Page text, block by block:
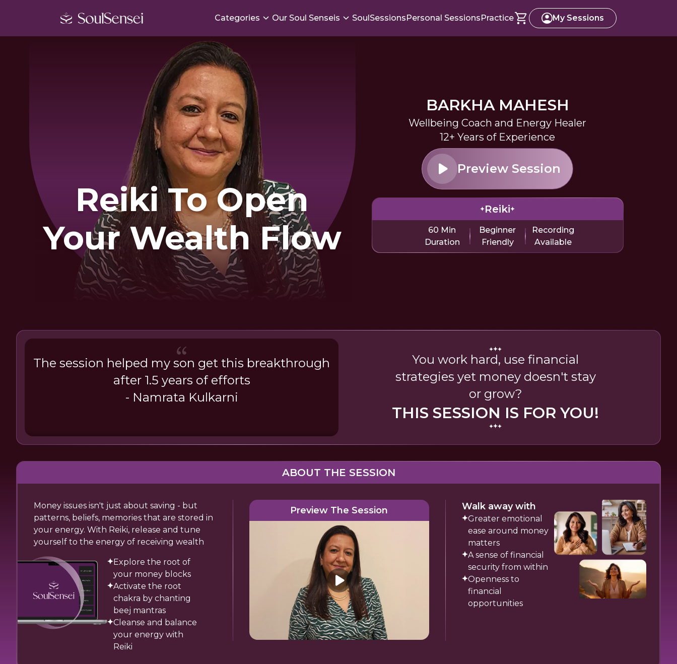
Categories Our Soul Senseis SoulSessionsPersonal SessionsPractice My Sessions
Reiki To Open
Your Wealth Flow
BARKHA MAHESH
Wellbeing Coach and Energy Healer
12+ Years of Experience
Preview Session
Reiki
60 Min
Duration
Beginner
Friendly
Recording
Available
The session helped my son get this breakthrough
after 1.5 years of efforts
- Namrata Kulkarni
You work hard, use financial
strategies yet money doesn't stay
or grow?
THIS SESSION IS FOR YOU!
ABOUT THE SESSION
Money issues isn't just about saving - but
patterns, beliefs, memories that are stored in
your energy. With Reiki, release and tune
yourself to the energy of receiving wealth
Explore the root of
your money blocks
Activate the root
chakra by chanting
beej mantras
Cleanse and balance
your energy with
Reiki
Preview The Session Walk away with
Greater emotional
ease around money
matters
A sense of financial
security from within
Openness to
financial
opportunities